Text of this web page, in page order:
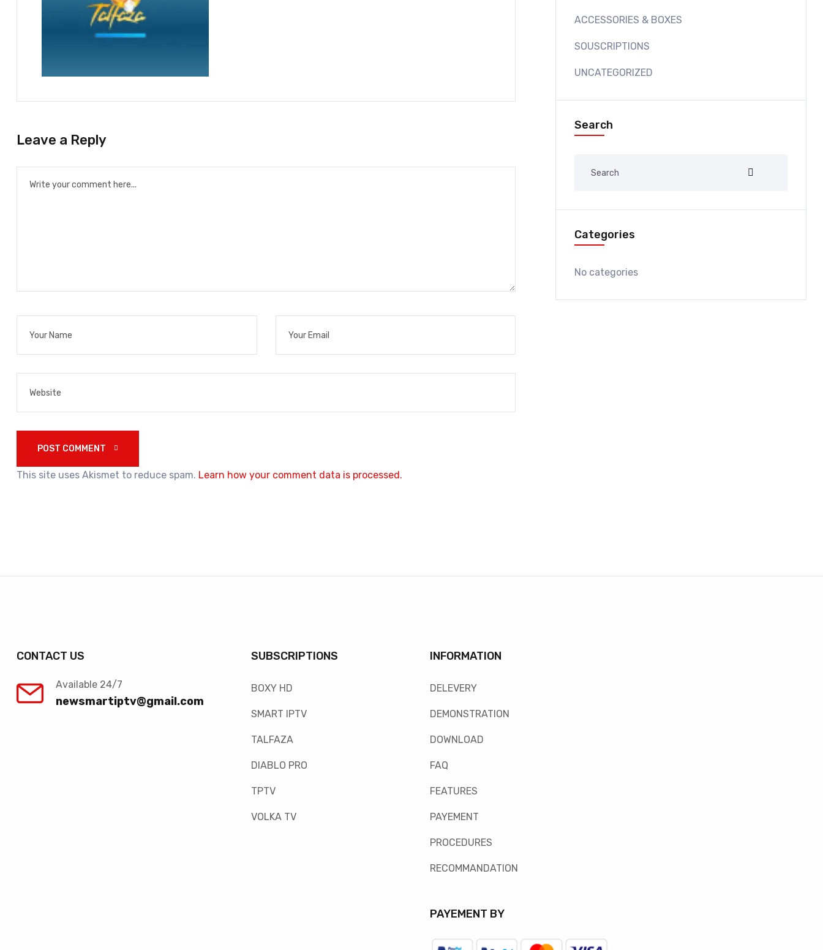
Leave a Reply
This site uses Akismet to reduce spam. Learn how your comment data is processed.
ACCESSORIES & BOXES
SOUSCRIPTIONS
UNCATEGORIZED
Search
Categories
No categories
CONTACT US
Available 24/7
newsmartiptv@gmail.com
SUBSCRIPTIONS
BOXY HD
SMART IPTV
TALFAZA
DIABLO PRO
TPTV
VOLKA TV
INFORMATION
DELEVERY
DEMONSTRATION
DOWNLOAD
FAQ
FEATURES
PAYEMENT
PROCEDURES
RECOMMANDATION
PAYEMENT BY